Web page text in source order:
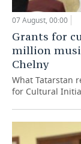
07 August, 00:00
Grants for
million
Chelny
What Tatarstan
for Cultural